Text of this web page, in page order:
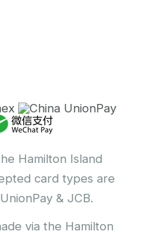
Hamilton Island
card types are
& JCB.
via the Hamilton